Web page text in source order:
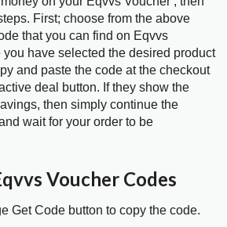
First; choose from the above
that you can find on Eqvvs
have selected the desired product
and paste the code at the checkout
deal button. If they show the
then simply continue the
wait for your order to be
Voucher Codes
Get Code button to copy the code.